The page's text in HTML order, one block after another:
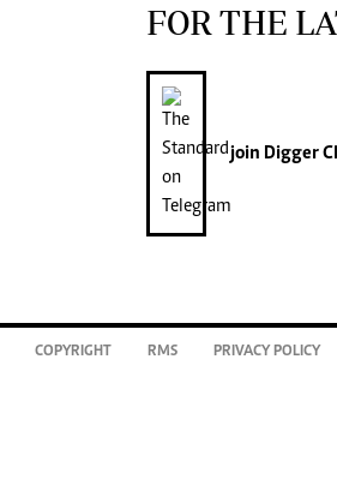
FOR THE
join Digger
COPYRIGHT RMS PRIVACY POLICY